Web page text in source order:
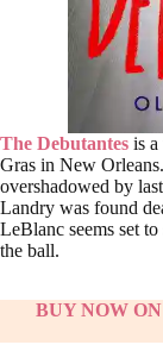
The Debutantes is
Gras in New
overshadowed by
Landry was found
LeBlanc seems set
the ball.
BUY NOW